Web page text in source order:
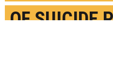
OF SUICIDE